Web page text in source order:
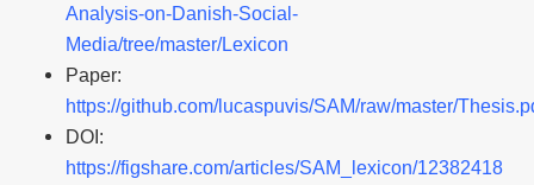
Analysis-on-Danish-Social-
Media/tree/master/Lexicon
Paper:
https://github.com/lucaspuvis/SAM/raw/master/
DOI:
https://figshare.com/articles/SAM_lexicon/12382418